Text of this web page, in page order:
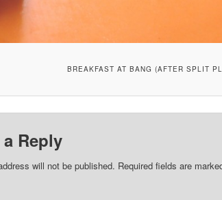
BREAKFAST AT BANG (AFTER SPLIT
Reply
will not be published. Required fields are